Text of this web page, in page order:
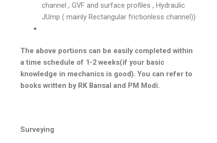
channel , GVF and surface profiles , Hydraulic
JUmp ( mainly Rectangular frictionless channel))
The above portions can be easily completed within
a time schedule of 1-2 weeks(if your basic
knowledge in mechanics is good). You can refer to
books written by RK Bansal and PM Modi.
Surveying